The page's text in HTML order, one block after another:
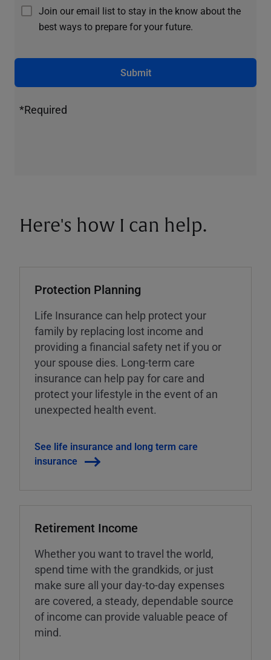
Join our email list to stay in the know about the
best ways to prepare for your future.
Submit
*Required
Here's how I can help.
Protection Planning
Life Insurance can help protect your
family by replacing lost income and
providing a financial safety net if you or
your spouse dies. Long-term care
insurance can help pay for care and
protect your lifestyle in the event of an
unexpected health event.
See life insurance and long term care
insurance
Retirement Income
Whether you want to travel the world,
spend time with the grandkids, or just
make sure all your day-to-day expenses
are covered, a steady, dependable source
of income can provide valuable peace of
mind.